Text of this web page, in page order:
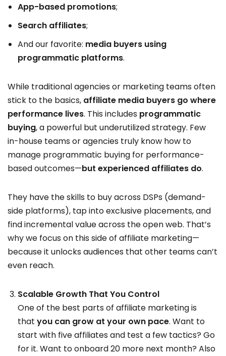
App-based promotions;
Search affiliates;
And our favorite: media buyers using
programmatic platforms.
While traditional agencies or marketing teams often
stick to the basics, affiliate media buyers go where
performance lives. This includes programmatic
buying, a powerful but underutilized strategy. Few
in-house teams or agencies truly know how to
manage programmatic buying for performance-
based outcomes—but experienced affiliates do.
They have the skills to buy across DSPs (demand-
side platforms), tap into exclusive placements, and
find incremental value across the open web. That’s
why we focus on this side of affiliate marketing—
because it unlocks audiences that other teams can’t
even reach.
Scalable Growth That You Control
One of the best parts of affiliate marketing is
that you can grow at your own pace. Want to
start with five affiliates and test a few tactics? Go
for it. Want to onboard 20 more next month? Also